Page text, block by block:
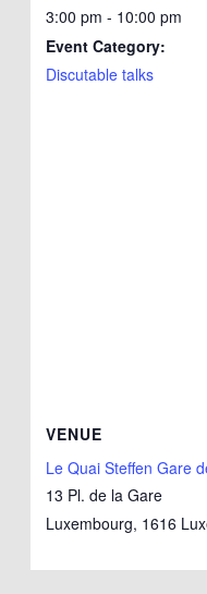
3:00 pm - 10:00 pm
Event Category:
Discutable talks
VENUE
Le Quai Steffen Gare
13 Pl. de la Gare
Luxembourg, 1616